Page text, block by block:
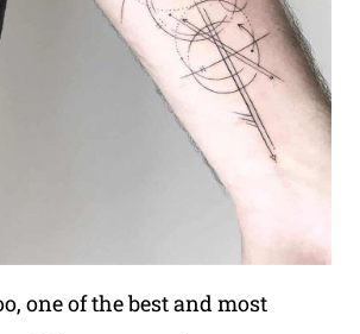
one of the best and most